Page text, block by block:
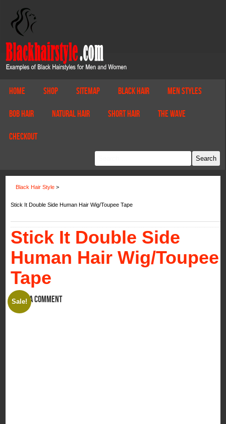
Home Shop Sitemap Black Hair Men Styles
Bob Hair Natural Hair Short Hair The Wave
Checkout
Black Hair Style >
Stick It Double Side Human Hair Wig/Toupee Tape
Stick It Double Side
Human Hair Wig/Toupee
Tape
Leave a comment
Sale!